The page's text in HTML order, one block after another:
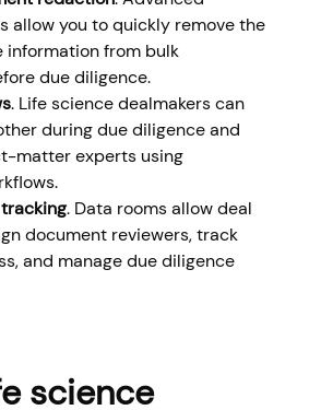
allow you to quickly remove the
information from bulk
due diligence.
. Life science dealmakers can
during due diligence and
matter experts using
. Data rooms allow deal
document reviewers, track
and manage due diligence
science